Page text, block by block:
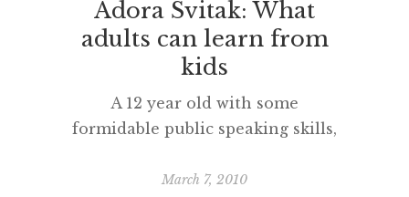
who wish to reform the
educational hand children are
dealt. His passion for moving
towards a ‘personalised
curriculum’ is the most important
[…]
Adora Svitak: What
adults can learn from
kids
A 12 year old with some
formidable public speaking skills,
from ‘a kid’ recently?
March 7, 2010